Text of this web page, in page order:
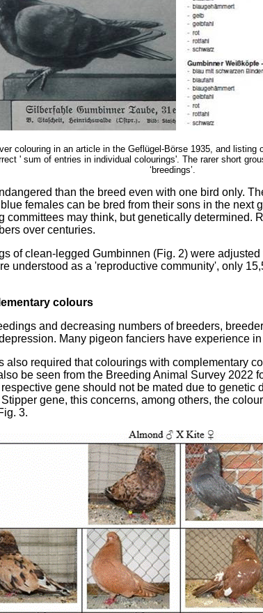
colouring in an article in the Geflügel-Börse 1935, and
' sum of entries in individual colourings'. The rarer short
‘breedings’.
than the breed even with one bird only.
females can be bred from their sons in the
may think, but genetically determined.
over centuries.
of clean-legged Gumbinnen (Fig. 2) were
understood as a 'reproductive community', only
colours
and decreasing numbers of breeders,
Many pigeon fanciers have experience
also required that colourings with complementary
be seen from the Breeding Animal Survey 2022
gene should not be mated due to
gene, this concerns, among others, the
3.